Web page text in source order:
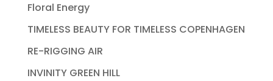
Floral Energy
TIMELESS BEAUTY FOR TIMELESS COPENHAGEN
RE-RIGGING AIR
INVINITY GREEN HILL